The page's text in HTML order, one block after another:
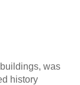
was
history